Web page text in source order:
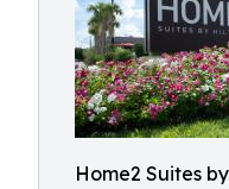
Home2 Suites